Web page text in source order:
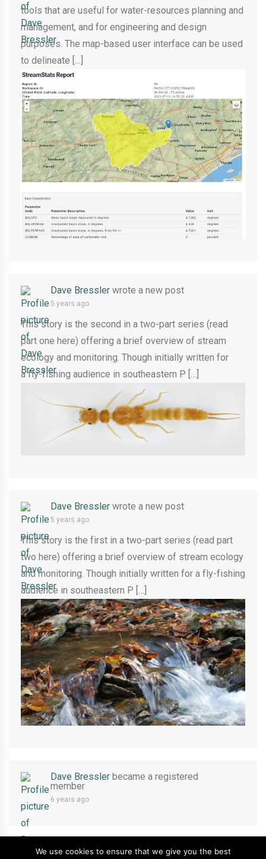
tools that are useful for water-resources planning and
management, and for engineering and design
purposes. The map-based user interface can be used
to delineate […]
Dave Bressler wrote a new post
5 years ago
This story is the second in a two-part series (read
part one here) offering a brief overview of stream
ecology and monitoring. Though initially written for
a fly-fishing audience in southeastern P […]
Dave Bressler wrote a new post
5 years ago
This story is the first in a two-part series (read part
two here) offering a brief overview of stream ecology
and monitoring. Though initially written for a fly-fishing
audience in southeastern P […]
Dave Bressler became a registered
member
6 years ago
We use cookies to ensure that we give you the best